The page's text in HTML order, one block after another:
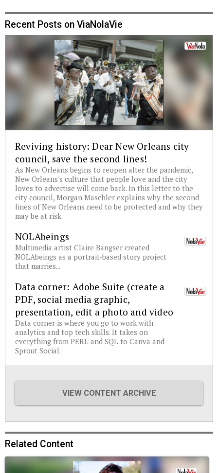
Recent Posts on ViaNolaVie
Reviving history: Dear New Orleans city
council, save the second lines!
As New Orleans begins to reopen after the pandemic,
New Orleans's culture that people love and the city
loves to advertise will come back. In this letter to the
city council, Morgan Maschler explains why the second
lines of New Orleans need to be protected and why they
may be at risk.
NOLAbeings
Multimedia artist Claire Bangser created
NOLAbeings as a portrait-based story project
that marries...
Data corner: Adobe Suite (create a
PDF, social media graphic,
presentation, edit a photo and video
Data corner is where you go to work with
analytics and top tech skills. It takes on
everything from PERL and SQL to Canva and
Sprout Social.
VIEW CONTENT ARCHIVE
Related Content